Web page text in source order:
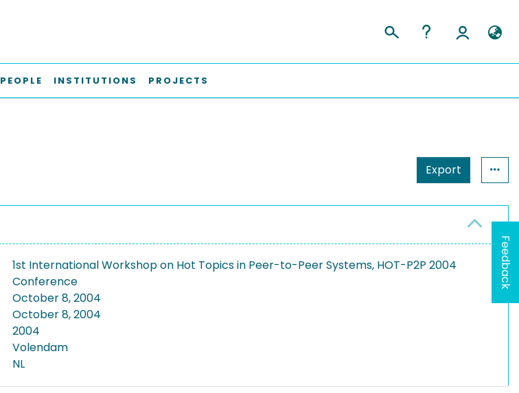
PEOPLE INSTITUTIONS PROJECTS
Export
1st International Workshop on Hot Topics in Peer-to-Peer Systems, HOT-P2P 2004
Conference
October 8, 2004
October 8, 2004
2004
Volendam
NL
Feedback